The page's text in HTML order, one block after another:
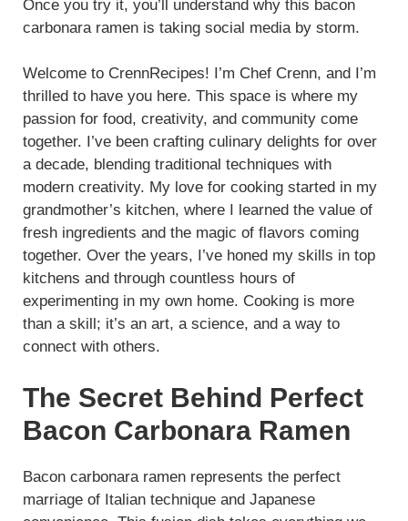
Once you try it, you’ll understand why this bacon
carbonara ramen is taking social media by storm.
Welcome to CrennRecipes! I’m Chef Crenn, and I’m
thrilled to have you here. This space is where my
passion for food, creativity, and community come
together. I’ve been crafting culinary delights for over
a decade, blending traditional techniques with
modern creativity. My love for cooking started in my
grandmother’s kitchen, where I learned the value of
fresh ingredients and the magic of flavors coming
together. Over the years, I’ve honed my skills in top
kitchens and through countless hours of
experimenting in my own home. Cooking is more
than a skill; it’s an art, a science, and a way to
connect with others.
The Secret Behind Perfect
Bacon Carbonara Ramen
Bacon carbonara ramen represents the perfect
marriage of Italian technique and Japanese